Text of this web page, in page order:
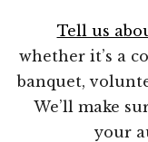
Tell us
whether it’s a
banquet,
We’ll make
your